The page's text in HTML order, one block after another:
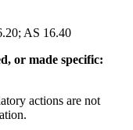
AS 16.40
or made specific:
actions are not